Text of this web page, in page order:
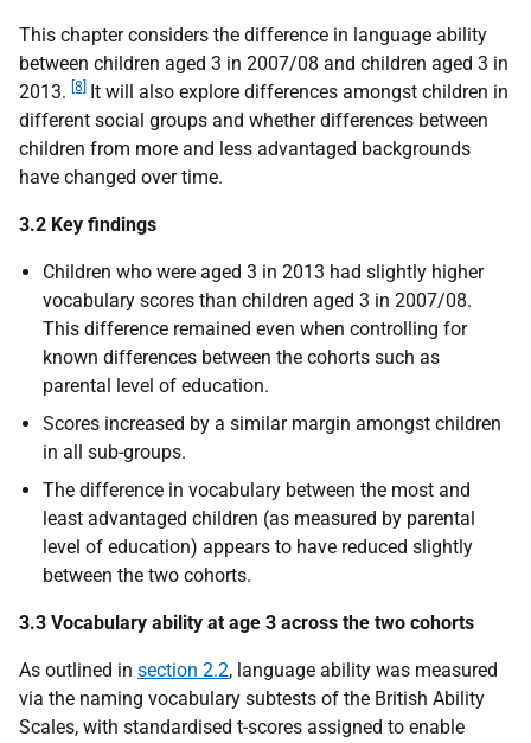
This chapter considers the difference in language ability
between children aged 3 in 2007/08 and children aged 3 in
2013. [8] It will also explore differences amongst children in
different social groups and whether differences between
children from more and less advantaged backgrounds
have changed over time.
3.2 Key findings
Children who were aged 3 in 2013 had slightly higher
vocabulary scores than children aged 3 in 2007/08.
This difference remained even when controlling for
known differences between the cohorts such as
parental level of education.
Scores increased by a similar margin amongst children
in all sub-groups.
The difference in vocabulary between the most and
least advantaged children (as measured by parental
level of education) appears to have reduced slightly
between the two cohorts.
3.3 Vocabulary ability at age 3 across the two cohorts
As outlined in section 2.2, language ability was measured
via the naming vocabulary subtests of the British Ability
Scales, with standardised t-scores assigned to enable